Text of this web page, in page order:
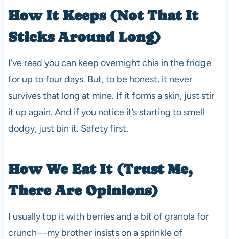
How It Keeps (Not That It
Sticks Around Long)
I’ve read you can keep overnight chia in the fridge
for up to four days. But, to be honest, it never
survives that long at mine. If it forms a skin, just stir
it up again. And if you notice it’s starting to smell
dodgy, just bin it. Safety first.
How We Eat It (Trust Me,
There Are Opinions)
I usually top it with berries and a bit of granola for
crunch—my brother insists on a sprinkle of